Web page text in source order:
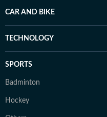
CAR AND BIKE
TECHNOLOGY
SPORTS
Badminton
Hockey